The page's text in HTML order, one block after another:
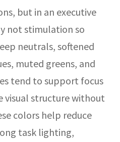
but in an executive
not stimulation so
neutrals, softened
muted greens, and
tend to support focus
visual structure without
colors help reduce
task lighting,